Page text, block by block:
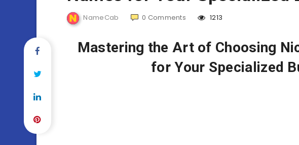
NameCab 0 Comments 1213
Mastering the Art of Choosing
for Your Specialized